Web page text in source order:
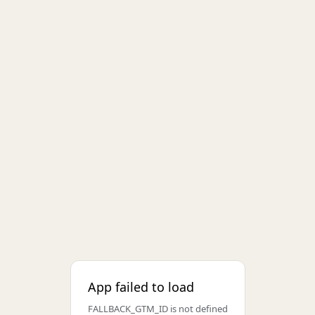
App failed to load
FALLBACK_GTM_ID is not defined